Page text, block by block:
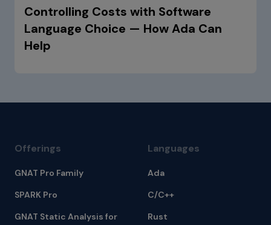
Controlling Costs with Software
Language Choice — How Ada Can
Help
Offerings
GNAT Pro Family
SPARK Pro
GNAT Static Analysis for
Languages
Ada
C/C++
Rust